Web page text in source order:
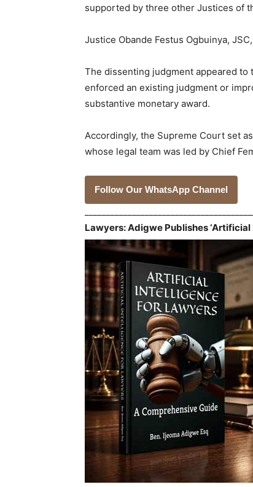
supported by three other Justices of
Justice Obande Festus Ogbuinya,
The dissenting judgment appeared
enforced an existing judgment or
substantive monetary award.
Accordingly, the Supreme Court set
whose legal team was led by Chief
Follow Our WhatsApp Channel
Lawyers: Adigwe Publishes